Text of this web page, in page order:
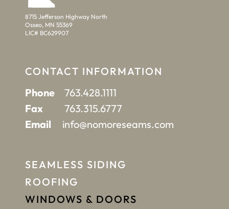
8715 Jefferson Highway North
Osseo, MN 55369
LIC# BC629907
CONTACT INFORMATION
Phone
763.428.1111
Fax
763.315.6777
Email
info@nomoreseams.com
SEAMLESS SIDING
ROOFING
WINDOWS & DOORS